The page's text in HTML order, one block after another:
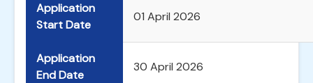
Application
Start Date
01 April 2026
Application
End Date
30 April 2026